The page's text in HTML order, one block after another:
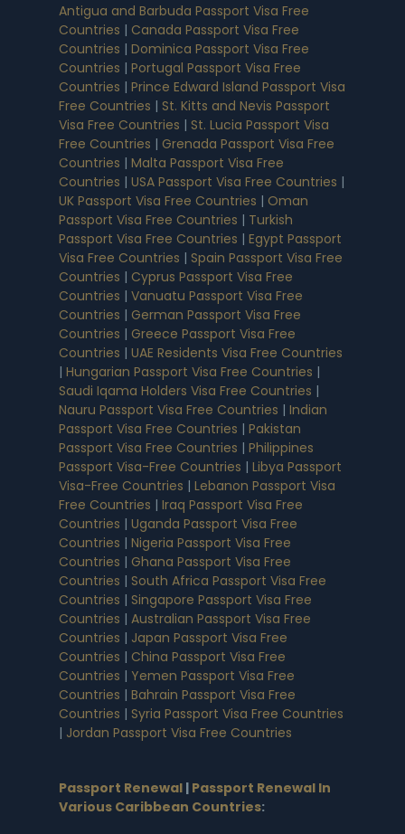
Antigua and Barbuda Passport Visa Free
Countries | Canada Passport Visa Free
Countries | Dominica Passport Visa Free
Countries | Portugal Passport Visa Free
Countries | Prince Edward Island Passport Visa
Free Countries | St. Kitts and Nevis Passport
Visa Free Countries | St. Lucia Passport Visa
Free Countries | Grenada Passport Visa Free
Countries | Malta Passport Visa Free
Countries | USA Passport Visa Free Countries |
UK Passport Visa Free Countries | Oman
Passport Visa Free Countries | Turkish
Passport Visa Free Countries | Egypt Passport
Visa Free Countries | Spain Passport Visa Free
Countries | Cyprus Passport Visa Free
Countries | Vanuatu Passport Visa Free
Countries | German Passport Visa Free
Countries | Greece Passport Visa Free
Countries | UAE Residents Visa Free Countries
| Hungarian Passport Visa Free Countries |
Saudi Iqama Holders Visa Free Countries |
Nauru Passport Visa Free Countries | Indian
Passport Visa Free Countries | Pakistan
Passport Visa Free Countries | Philippines
Passport Visa-Free Countries | Libya Passport
Visa-Free Countries | Lebanon Passport Visa
Free Countries | Iraq Passport Visa Free
Countries | Uganda Passport Visa Free
Countries | Nigeria Passport Visa Free
Countries | Ghana Passport Visa Free
Countries | South Africa Passport Visa Free
Countries | Singapore Passport Visa Free
Countries | Australian Passport Visa Free
Countries | Japan Passport Visa Free
Countries | China Passport Visa Free
Countries | Yemen Passport Visa Free
Countries | Bahrain Passport Visa Free
Countries | Syria Passport Visa Free Countries
| Jordan Passport Visa Free Countries
Passport Renewal | Passport Renewal In
Various Caribbean Countries: